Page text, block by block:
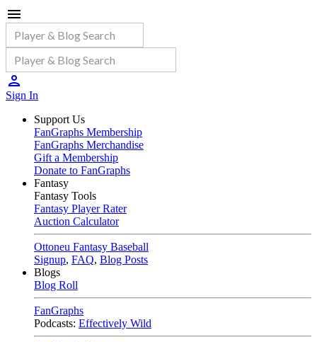
Sign In
Support Us
FanGraphs Membership
FanGraphs Merchandise
Gift a Membership
Donate to FanGraphs
Fantasy
Fantasy Tools
Fantasy Player Rater
Auction Calculator
Ottoneu Fantasy Baseball
Signup, FAQ, Blog Posts
Blogs
Blog Roll
FanGraphs
Podcasts: Effectively Wild